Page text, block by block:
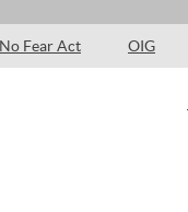
No Fear Act OIG